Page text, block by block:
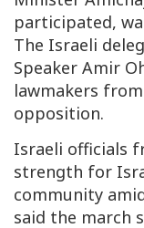
participated,
The Israeli
Speaker Amir
lawmakers
opposition.
Israeli officials
strength for
community
said the march